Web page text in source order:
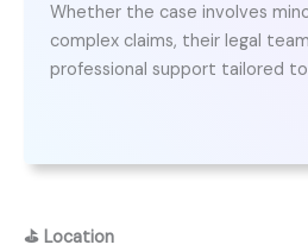
Whether the case involves
complex claims, their legal
professional support tailored
⛳ Location